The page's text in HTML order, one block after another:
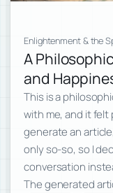
Enlightenment & the
A
and
This is a
with me, and it
generate an
only so-so, so I
conversation
The generated